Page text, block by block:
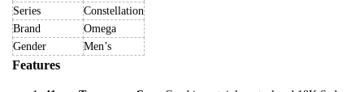
Series
Constellation
Brand
Omega
Gender
Men’s
Features